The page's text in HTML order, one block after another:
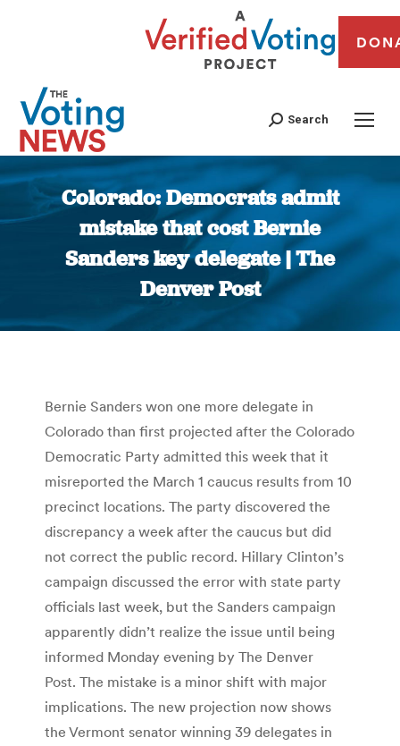
Search
Colorado: Democrats admit
mistake that cost Bernie
Sanders key delegate | The
Denver Post
You are here:
Bernie Sanders won one more delegate in
Colorado than first projected after the Colorado
Democratic Party admitted this week that it
misreported the March 1 caucus results from 10
precinct locations. The party discovered the
discrepancy a week after the caucus but did
not correct the public record. Hillary Clinton’s
campaign discussed the error with state party
officials last week, but the Sanders campaign
apparently didn’t realize the issue until being
informed Monday evening by The Denver
Post. The mistake is a minor shift with major
implications. The new projection now shows
the Vermont senator winning 39 delegates in